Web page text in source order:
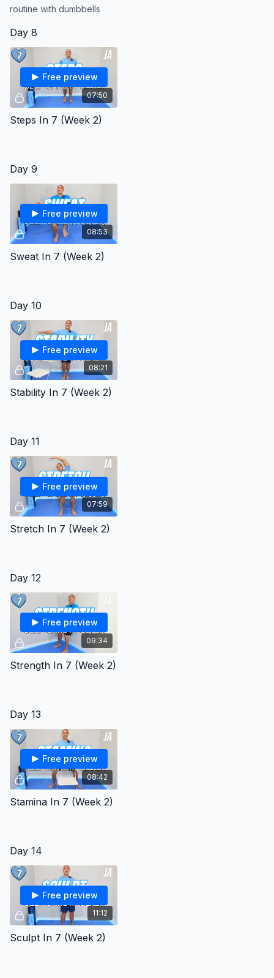
routine with dumbbells
Day 8
07:50
Free preview
Steps In 7 (Week 2)
Day 9
08:53
Free preview
Sweat In 7 (Week 2)
Day 10
08:21
Free preview
Stability In 7 (Week 2)
Day 11
07:59
Free preview
Stretch In 7 (Week 2)
Day 12
09:34
Free preview
Strength In 7 (Week 2)
Day 13
08:42
Free preview
Stamina In 7 (Week 2)
Day 14
11:12
Free preview
Sculpt In 7 (Week 2)